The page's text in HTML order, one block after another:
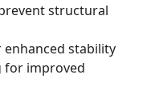
structural
enhanced stability
for improved